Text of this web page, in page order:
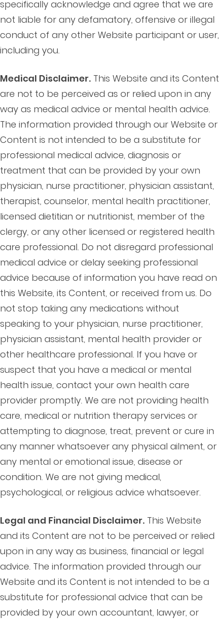
specifically acknowledge and agree that we are
not liable for any defamatory, offensive or illegal
conduct of any other Website participant or user,
including you.
Medical Disclaimer. This Website and its Content
are not to be perceived as or relied upon in any
way as medical advice or mental health advice.
The information provided through our Website or
Content is not intended to be a substitute for
professional medical advice, diagnosis or
treatment that can be provided by your own
physician, nurse practitioner, physician assistant,
therapist, counselor, mental health practitioner,
licensed dietitian or nutritionist, member of the
clergy, or any other licensed or registered health
care professional. Do not disregard professional
medical advice or delay seeking professional
advice because of information you have read on
this Website, its Content, or received from us. Do
not stop taking any medications without
speaking to your physician, nurse practitioner,
physician assistant, mental health provider or
other healthcare professional. If you have or
suspect that you have a medical or mental
health issue, contact your own health care
provider promptly. We are not providing health
care, medical or nutrition therapy services or
attempting to diagnose, treat, prevent or cure in
any manner whatsoever any physical ailment, or
any mental or emotional issue, disease or
condition. We are not giving medical,
psychological, or religious advice whatsoever.
Legal and Financial Disclaimer. This Website
and its Content are not to be perceived or relied
upon in any way as business, financial or legal
advice. The information provided through our
Website and its Content is not intended to be a
substitute for professional advice that can be
provided by your own accountant, lawyer, or